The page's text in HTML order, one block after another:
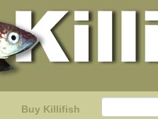
Buy Killifish